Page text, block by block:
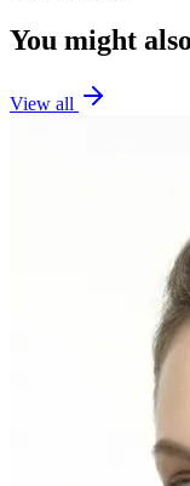
You might
View all